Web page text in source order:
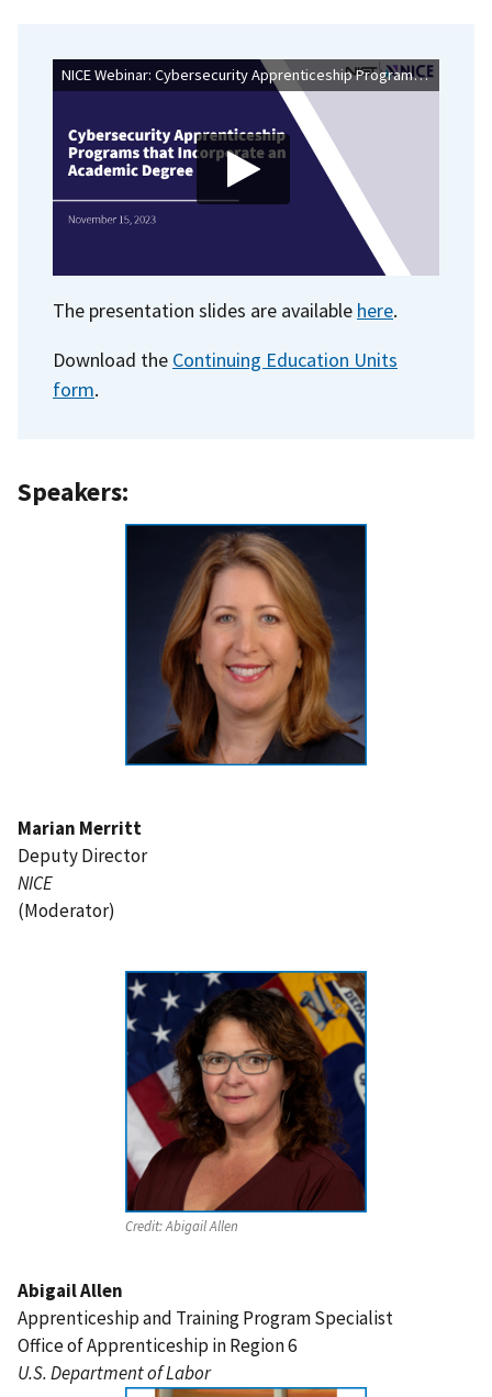
NICE Webinar: Cybersecurity Apprenticeship Programs That Incorporate an Academic Degree
The presentation slides are available here.
Download the Continuing Education Units
form.
Speakers:
Marian Merritt
Deputy Director
NICE
(Moderator)
Credit:Abigail Allen
Abigail Allen
Apprenticeship and Training Program Specialist
Office of Apprenticeship in Region 6
U.S. Department of Labor